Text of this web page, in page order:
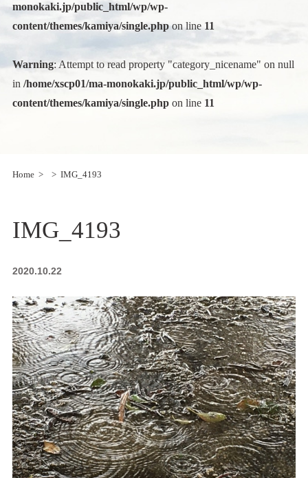
monokaki.jp/public_html/wp/wp-
content/themes/kamiya/single.phpon line 11
Warning: Attempt to read property "category_nicename" on null
in /home/xscp01/ma-monokaki.jp/public_html/wp/wp-
content/themes/kamiya/single.phpon line 11
Home IMG_4193
IMG_4193
2020.10.22